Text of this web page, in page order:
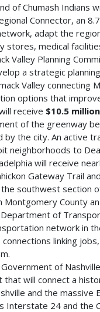
of Chumash Indians
Connector, an
adapt the
stores, medical
Valley Planning
a strategic
Valley connecting
options that
receive $10.5 million
of the greenway
the city. An active
neighborhoods to
will receive
Gateway Trail
southwest section
County
of
network in
linking
of
that will connect a
and the
Interstate 24 and the